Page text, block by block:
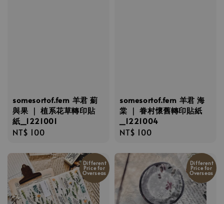
somesortof.fern 羊君 薊
與果 ｜ 植系花草轉印貼
紙_1221001
Regular
NT$ 100
somesortof.fern 羊君 海
棠 ｜ 眷村懷舊轉印貼紙
_1221004
Regular
NT$ 100
Different
Price for
Overseas
Different
Price for
Overseas